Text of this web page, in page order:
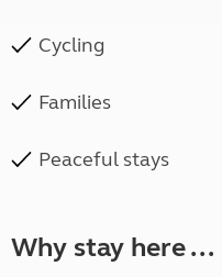
Cycling
Families
Peaceful stays
Why stay here ...